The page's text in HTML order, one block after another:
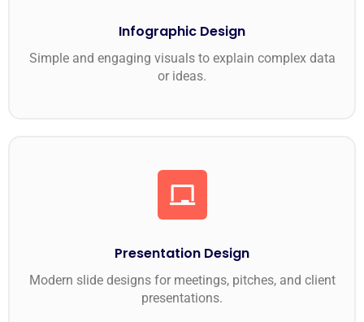
Infographic Design
Simple and engaging visuals to explain complex data
or ideas.
Presentation Design
Modern slide designs for meetings, pitches, and client
presentations.